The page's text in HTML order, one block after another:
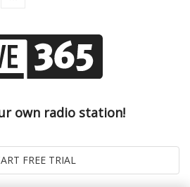
own radio station!